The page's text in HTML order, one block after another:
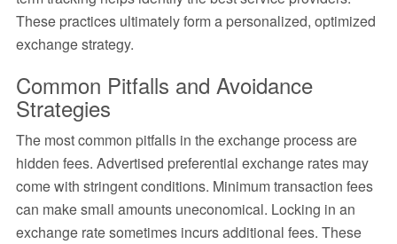
These practices ultimately form a personalized, optimized
exchange strategy.
Common Pitfalls and Avoidance
Strategies
The most common pitfalls in the exchange process are
hidden fees. Advertised preferential exchange rates may
come with stringent conditions. Minimum transaction fees
can make small amounts uneconomical. Locking in an
exchange rate sometimes incurs additional fees. These